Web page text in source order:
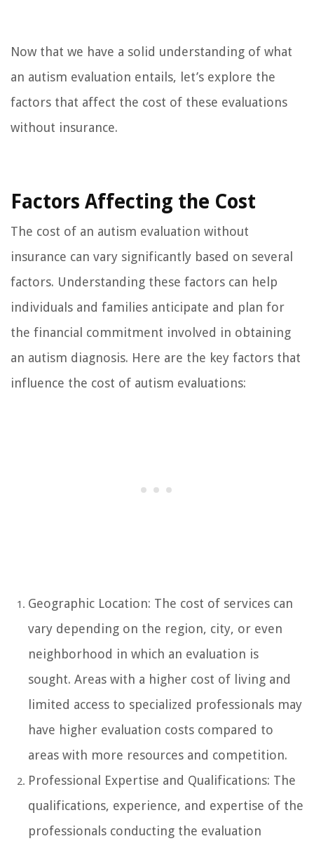
Now that we have a solid understanding of what
an autism evaluation entails, let’s explore the
factors that affect the cost of these evaluations
without insurance.
Factors Affecting the Cost
The cost of an autism evaluation without
insurance can vary significantly based on several
factors. Understanding these factors can help
individuals and families anticipate and plan for
the financial commitment involved in obtaining
an autism diagnosis. Here are the key factors that
influence the cost of autism evaluations:
Geographic Location: The cost of services can
vary depending on the region, city, or even
neighborhood in which an evaluation is
sought. Areas with a higher cost of living and
limited access to specialized professionals may
have higher evaluation costs compared to
areas with more resources and competition.
Professional Expertise and Qualifications: The
qualifications, experience, and expertise of the
professionals conducting the evaluation